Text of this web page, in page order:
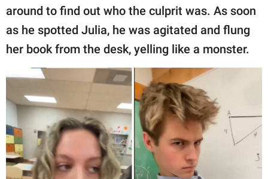
around to find out who the culprit was. As soon
as he spotted Julia, he was agitated and flung
her book from the desk, yelling like a monster.